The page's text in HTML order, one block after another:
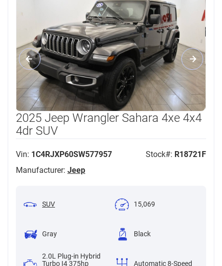
2025 Jeep Wrangler Sahara 4xe 4x4
4dr SUV
Vin: 1C4RJXP60SW577957 Stock#: R18721F
Manufacturer: Jeep
SUV 15,069
Gray Black
2.0L Plug-in Hybrid
Turbo I4 375hp
Automatic 8-Speed